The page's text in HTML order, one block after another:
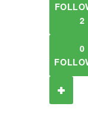
2
0